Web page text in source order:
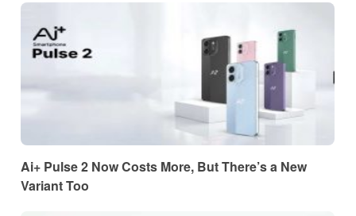
Ai+ Pulse 2 Now Costs More, But There’s a New
Variant Too